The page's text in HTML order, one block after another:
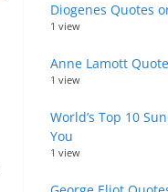
Diogenes Quotes
1 view
Anne Lamott
1 view
World’s Top 10
You
1 view